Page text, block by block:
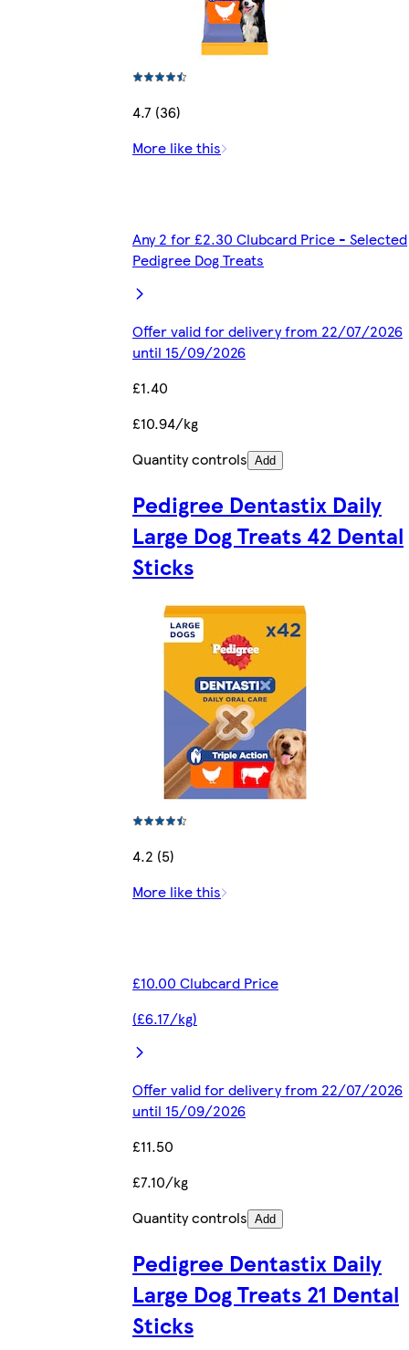
4.7 (36)
More like this
Any 2 for £2.30 Clubcard Price - Selected
Pedigree Dog Treats
Offer valid for delivery from 22/07/2026
until 15/09/2026
£1.40
£10.94/kg
Quantity controls Add
Pedigree Dentastix Daily
Large Dog Treats 42 Dental
Sticks
4.2 (5)
More like this
£10.00 Clubcard Price
(£6.17/kg)
Offer valid for delivery from 22/07/2026
until 15/09/2026
£11.50
£7.10/kg
Quantity controls Add
Pedigree Dentastix Daily
Large Dog Treats 21 Dental
Sticks